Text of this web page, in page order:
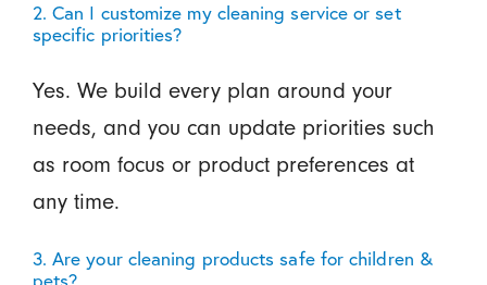
2. Can I customize my cleaning service or set
specific priorities?
Yes. We build every plan around your
needs, and you can update priorities such
as room focus or product preferences at
any time.
3. Are your cleaning products safe for children &
pets?